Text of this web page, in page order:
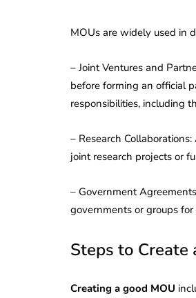
MOUs are widely used in
– Joint Ventures and
before forming an official
responsibilities, including
– Research
joint research projects or
– Government
governments or groups
Steps to Create
Creating a good MOU
DIR-3
2026 -
February 25,